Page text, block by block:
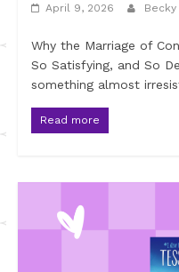
April 9, 2026 Becky
Why the Marriage of
So Satisfying, and So
something almost
Read more